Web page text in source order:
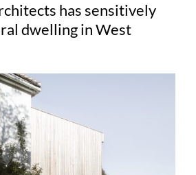
has sensitively
dwelling in West